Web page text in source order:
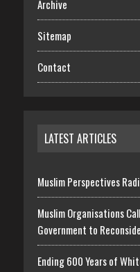
Archive
Sitemap
Contact
LATEST ARTICLES
Muslim Perspectives
Muslim Organisations
Government to
Ending 600 Years of